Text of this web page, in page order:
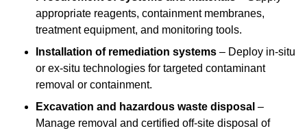
appropriate reagents, containment membranes,
treatment equipment, and monitoring tools.
Installation of remediation systems – Deploy in-situ
or ex-situ technologies for targeted contaminant
removal or containment.
Excavation and hazardous waste disposal –
Manage removal and certified off-site disposal of